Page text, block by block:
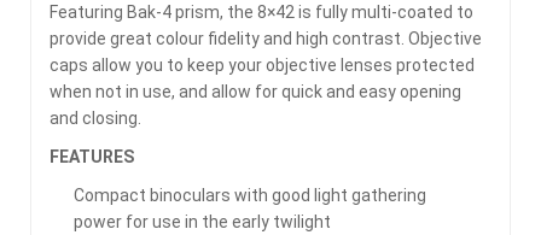
Featuring Bak-4 prism, the 8×42 is fully multi-coated to
provide great colour fidelity and high contrast. Objective
caps allow you to keep your objective lenses protected
when not in use, and allow for quick and easy opening
and closing.
FEATURES
Compact binoculars with good light gathering
power for use in the early twilight